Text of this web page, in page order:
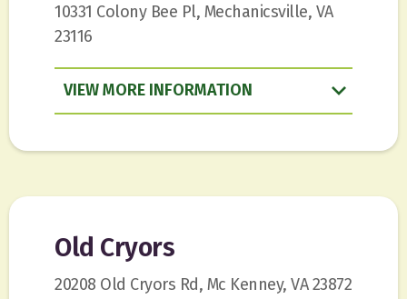
10331 Colony Bee Pl, Mechanicsville, VA
23116
VIEW INFORMATION
Old Cryors
20208 Old Cryors Rd, Mc Kenney, VA 23872